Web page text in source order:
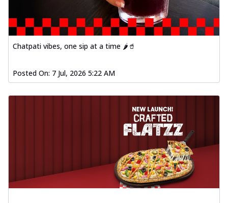
Chatpati vibes, one sip at a time 🌶️🥤
Posted On: 7 Jul, 2026 5:22 AM